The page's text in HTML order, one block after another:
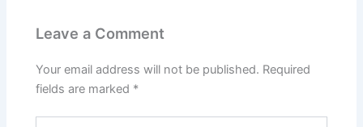
Leave a Comment
Your email address will not be published. Required
fields are marked *